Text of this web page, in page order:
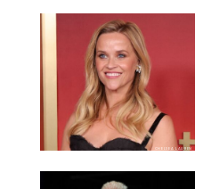
CHELSEA LAUREN